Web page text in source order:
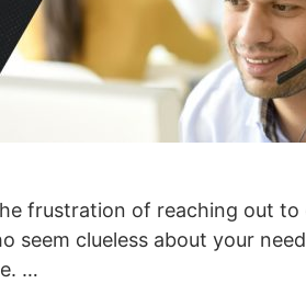
frustration of reaching out
seem clueless about your
…